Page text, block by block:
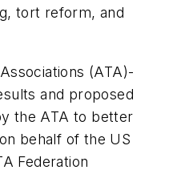
tort reform, and
(ATA)-
and proposed
the ATA to better
behalf of the US
Federation